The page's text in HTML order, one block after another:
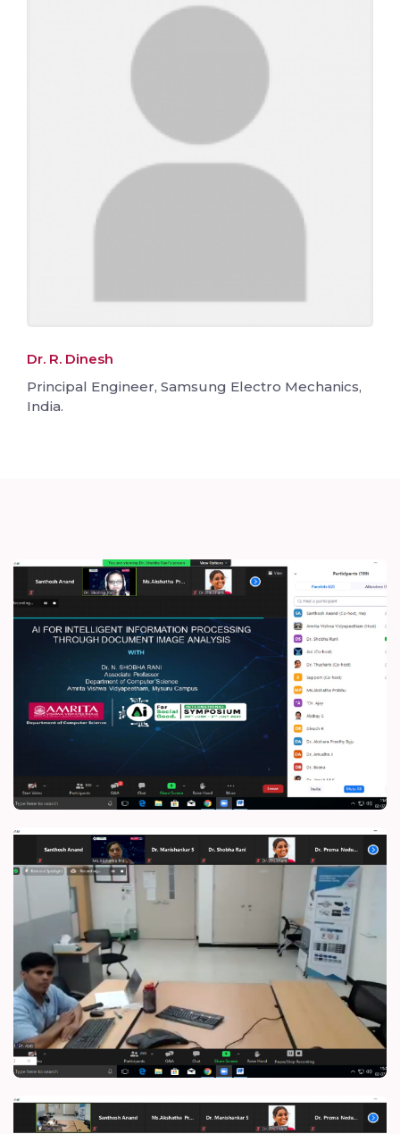
Dr. R. Dinesh
Principal Engineer, Samsung Electro Mechanics,
India.